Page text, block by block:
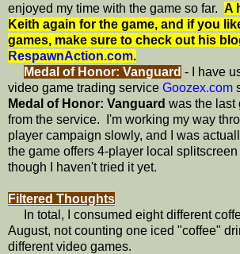
enjoyed my time with the game so far. A
Keith again for the game, and if you
games, make sure to check out his
RespawnAction.com.
Medal of Honor: Vanguard - I have
video game trading service Goozex.com
Medal of Honor: Vanguard was the last
from the service. I'm working my way
player campaign slowly, and I was
the game offers 4-player local
though I haven't tried it yet.
Filtered Thoughts
In total, I consumed eight different
August, not counting one iced "coffee"
different video games.